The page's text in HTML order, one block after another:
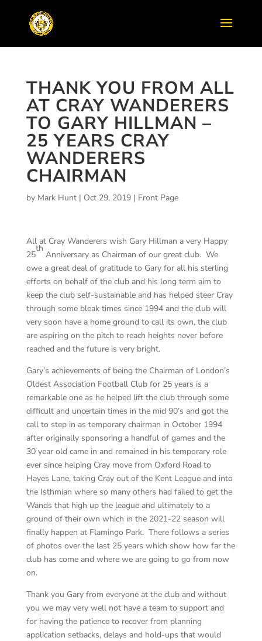
THANK YOU FROM ALL
AT CRAY WANDERERS
TO GARY HILLMAN –
25 YEARS CRAY
WANDERERS
CHAIRMAN
by Mark Hunt| Oct 29, 2019| Front Page
All at Cray Wanderers wish Gary Hillman a very Happy
25
th
Anniversary as Chairman of our great club. We
owe a great deal of gratitude to Gary for all his sterling
efforts on behalf of the club and his long term aim to
keep the club self-sustainable and has helped steer Cray
through some bleak times since 1994 and the club will
very soon have a home ground to call its own, the club
are aspiring on the pitch to reach heights never before
reached and the future is very bright.
Gary’s achievements of being the Chairman of London’s
Oldest Association Football Club for 25 years is a
remarkable one as he helped lift the club through some
difficult and uncertain times in the mid 90’s and got the
call to step in as temporary chairman in October 1994
after originally sponsoring a handful of games and the
30 year old came in and remained in his temporary role
ever since helping Cray move from Oxford Road to
Hayes Lane, taking Cray out of the Kent League and into
the Isthmian where so many others had failed to get the
Wands that high up the league and ultimately to a
ground of their own which in the 2021-22 season will
finally happen at Flamingo Park. There follows a series
of photos over the last 25 years which show how far the
club has come and where we are going to go from now
on.
Thank you Gary from everyone at the club and without
you we may very well not have a team to support and
for having the patience to recover from planning
application setbacks, delays and hold-ups that would